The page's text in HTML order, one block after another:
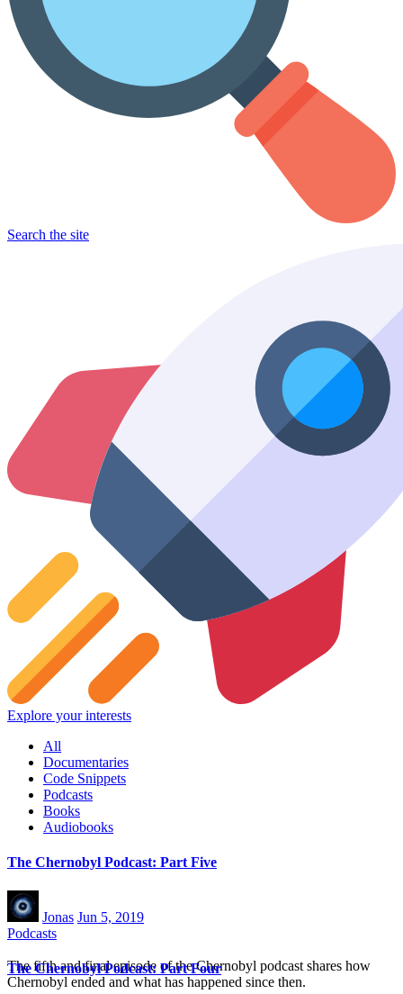
Search the site
Explore your interests
All
Documentaries
Code Snippets
Podcasts
Books
Audiobooks
The Chernobyl Podcast: Part Five
Jonas Jun 5, 2019
Podcasts
The fifth and final episode of the Chernobyl podcast shares how
Chernobyl ended and what has happened since then.
The Chernobyl Podcast: Part Four